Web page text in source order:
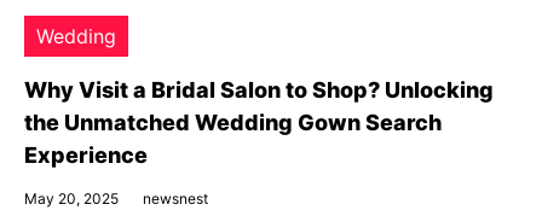
Wedding
Why Visit a Bridal Salon to Shop? Unlocking
the Unmatched Wedding Gown Search
Experience
May 20, 2025 newsnest